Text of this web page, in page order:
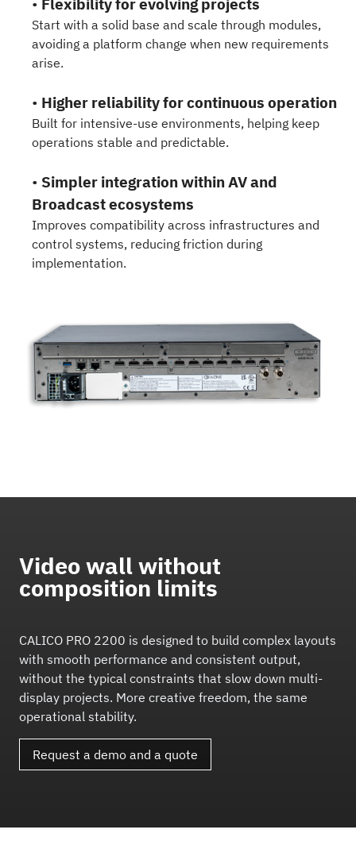
Start with a solid base and scale through modules,
avoiding a platform change when new requirements
arise.
• Higher reliability for continuous operation
Built for intensive-use environments, helping keep
operations stable and predictable.
• Simpler integration within AV and
Broadcast ecosystems
Improves compatibility across infrastructures and
control systems, reducing friction during
implementation.
Video wall without
composition limits
CALICO PRO 2200 is designed to build complex layouts
with smooth performance and consistent output,
without the typical constraints that slow down multi-
display projects. More creative freedom, the same
operational stability.
Request a demo and a quote